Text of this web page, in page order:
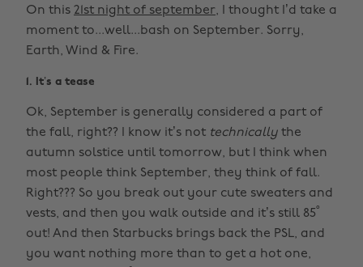
On this 21st night of september, I thought I’d take a
moment to...well...bash on September. Sorry,
Earth, Wind & Fire.
1. It’s a tease
Ok, September is generally considered a part of
the fall, right?? I know it’s not technically the
autumn solstice until tomorrow, but I think when
most people think September, they think of fall.
Right??? So you break out your cute sweaters and
vests, and then you walk outside and it’s still 85˚
out! And then Starbucks brings back the PSL, and
you want nothing more than to get a hot one,